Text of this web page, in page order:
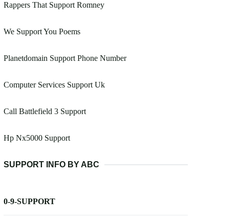
Rappers That Support Romney
We Support You Poems
Planetdomain Support Phone Number
Computer Services Support Uk
Call Battlefield 3 Support
Hp Nx5000 Support
SUPPORT INFO BY ABC
0-9-SUPPORT